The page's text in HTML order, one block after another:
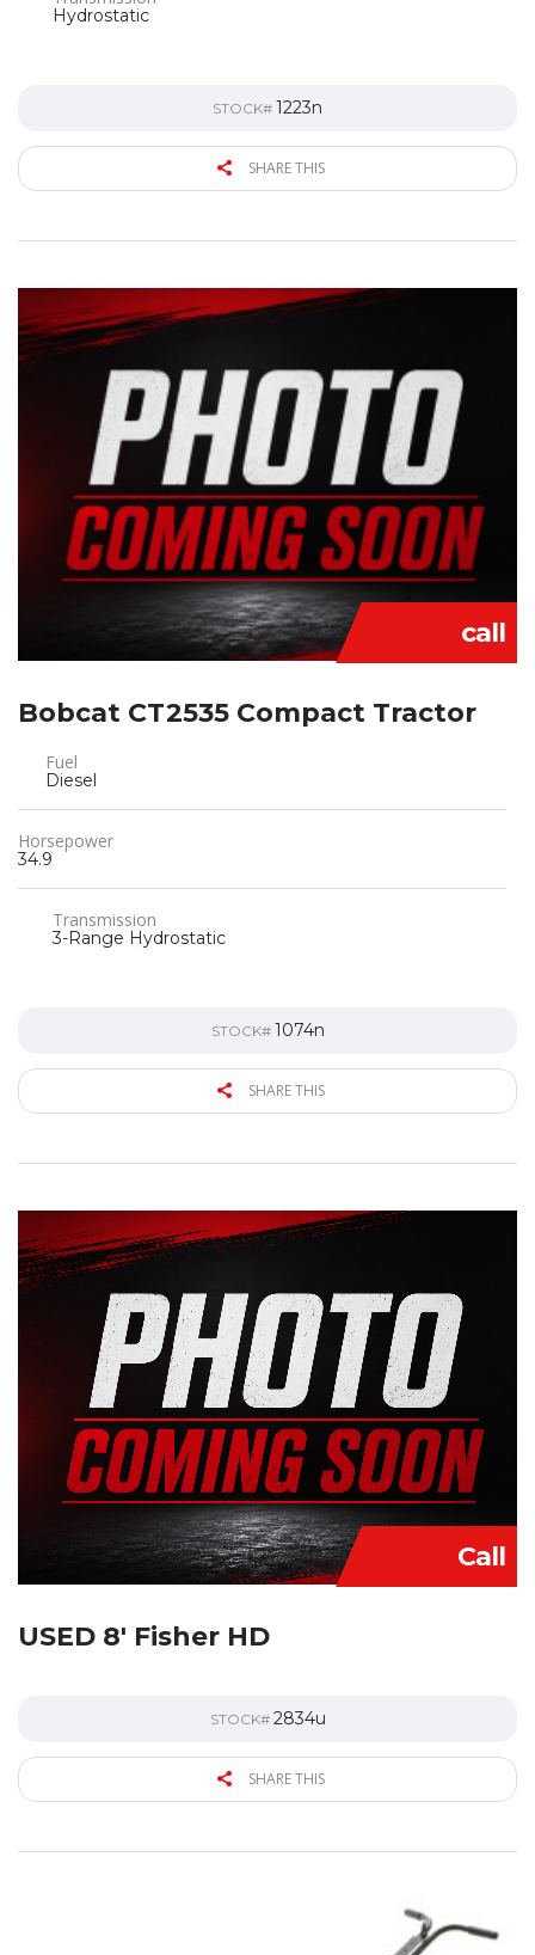
Hydrostatic
STOCK# 1223n
SHARE THIS
call
Bobcat CT2535 Compact Tractor
Fuel
Diesel
Horsepower
34.9
Transmission
3-Range Hydrostatic
STOCK# 1074n
SHARE THIS
Call
USED 8′ Fisher HD
STOCK# 2834u
SHARE THIS